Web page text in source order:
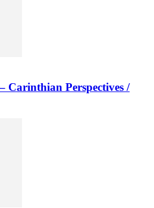
Perspectives /